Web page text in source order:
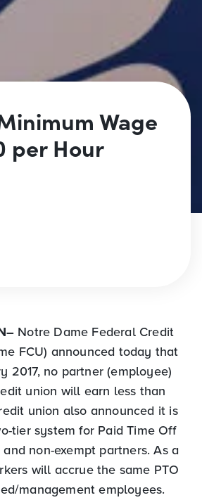
Wage
per Hour
Notre Dame Federal Credit
FCU) announced today that
2017, no partner (employee)
union will earn less than
union also announced it is
tier system for Paid Time Off
non-exempt partners. As a
will accrue the same PTO
management employees.